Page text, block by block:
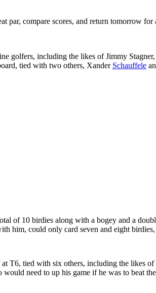
par, compare scores, and return tomorrow for
golfers, including the likes of Jimmy
tied with two others, Xander Schauffele
of 10 birdies along with a bogey and a
him, could only card seven and eight
T6, tied with six others, including the likes
need to up his game if he was to beat